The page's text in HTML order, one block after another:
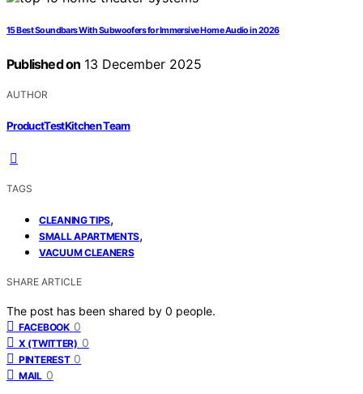
15 Best Soundbars With Subwoofers for Immersive Home Audio in 2026
Published on 13 December 2025
AUTHOR
ProductTestKitchen Team
TAGS
CLEANING TIPS,
SMALL APARTMENTS,
VACUUM CLEANERS
SHARE ARTICLE
The post has been shared by 0 people.
FACEBOOK 0
X (TWITTER) 0
PINTEREST 0
MAIL 0